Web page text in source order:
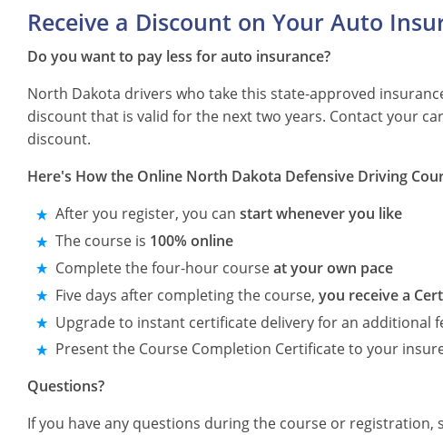
Receive a Discount on Your Auto
Do you want to pay less for auto insurance?
North Dakota drivers who take this state-approved
discount that is valid for the next two years. Contact your
discount.
Here's How the Online North Dakota Defensive Driving
After you register, you can start whenever you like
The course is 100% online
Complete the four-hour courseat your own pace
Five days after completing the course, you receive a
Upgrade to instant certificate delivery for an additional
Present the Course Completion Certificate to your
Questions?
If you have any questions during the course or registration,